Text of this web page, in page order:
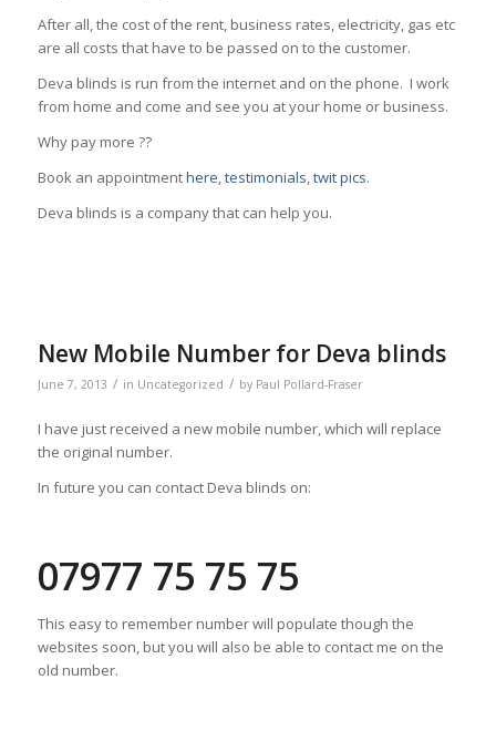
After all, the cost of the rent, business rates, electricity, gas etc
are all costs that have to be passed on to the customer.
Deva blinds is run from the internet and on the phone. I work
from home and come and see you at your home or business.
Why pay more ??
Book an appointmenthere,testimonials,twit pics.
Deva blinds is a company that can help you.
New Mobile Number for Deva blinds
June 7, 2013 / in Uncategorized / by Paul Pollard-Fraser
I have just received a new mobile number, which will replace
the original number.
In future you can contact Deva blinds on:
07977 75 75 75
This easy to remember number will populate though the
websites soon, but you will also be able to contact me on the
old number.